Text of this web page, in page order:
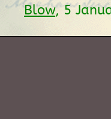
Blow, 5